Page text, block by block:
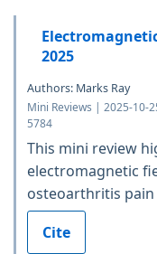
2025
Authors: Marks Ray
Mini Reviews | 2025-10-
5784
This mini review
electromagnetic
osteoarthritis
Cite